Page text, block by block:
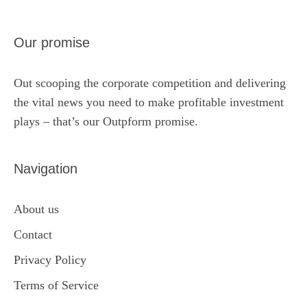
Our promise
Out scooping the corporate competition and delivering
the vital news you need to make profitable investment
plays – that’s our Outpform promise.
Navigation
About us
Contact
Privacy Policy
Terms of Service